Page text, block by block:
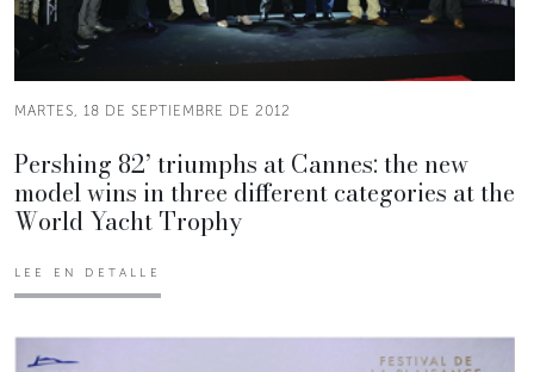
MARTES, 18 DE SEPTIEMBRE DE 2012
Pershing 82’ triumphs at Cannes: the new
model wins in three different categories at the
World Yacht Trophy
LEE EN DETALLE